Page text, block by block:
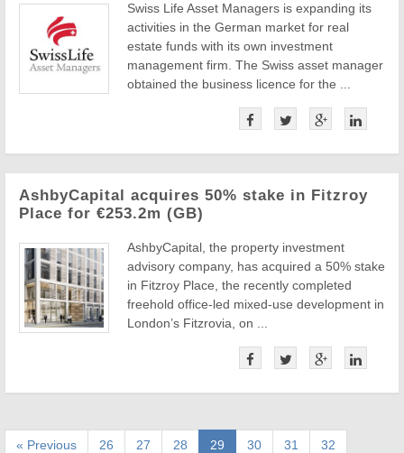
Swiss Life Asset Managers is expanding its
activities in the German market for real
estate funds with its own investment
management firm. The Swiss asset manager
obtained the business licence for the ...
AshbyCapital acquires 50% stake in Fitzroy
Place for €253.2m (GB)
AshbyCapital, the property investment
advisory company, has acquired a 50% stake
in Fitzroy Place, the recently completed
freehold office-led mixed-use development in
London’s Fitzrovia, on ...
« Previous 26 27 28 29 30 31 32